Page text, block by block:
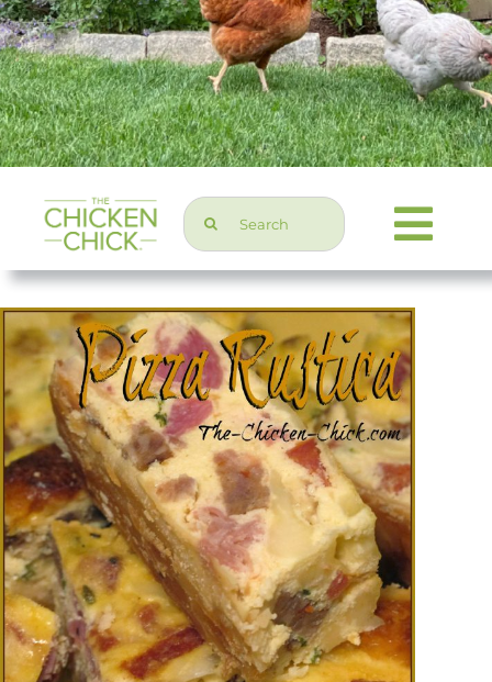
Search
for:
Home & Garden
Press & Media
About Me
My Books
Shop